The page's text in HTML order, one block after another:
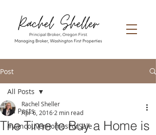
Post
All Posts
#VancouverHomesForSale
All Posts
The Time to Buy a Home is
Rachel Sheller
Apr 6, 2016 2 min read